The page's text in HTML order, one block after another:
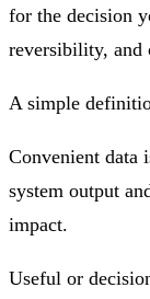
for the decision
reversibility, and
A simple
Convenient data
system output
impact.
Useful or